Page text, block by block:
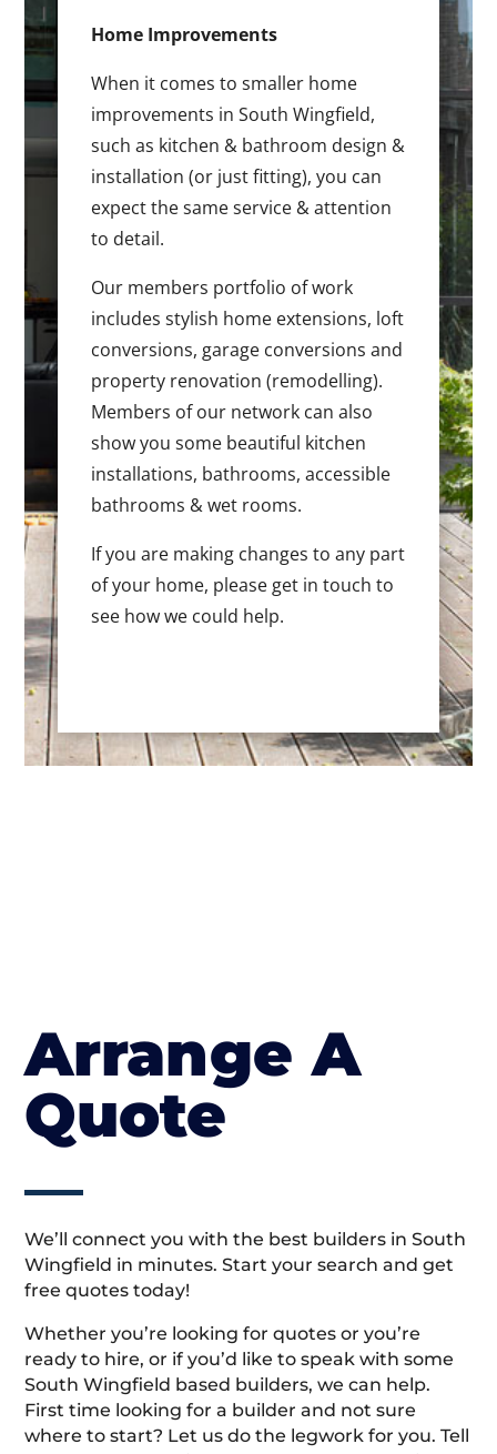
Home Improvements
When it comes to smaller home
improvements in South Wingfield,
such as kitchen & bathroom design &
installation (or just fitting), you can
expect the same service & attention
to detail.
Our members portfolio of work
includes stylish home extensions, loft
conversions, garage conversions and
property renovation (remodelling).
Members of our network can also
show you some beautiful kitchen
installations, bathrooms, accessible
bathrooms & wet rooms.
If you are making changes to any part
of your home, please get in touch to
see how we could help.
Arrange A
Quote
We’ll connect you with the best builders in South
Wingfield in minutes. Start your search and get
free quotes today!
Whether you’re looking for quotes or you’re
ready to hire, or if you’d like to speak with some
South Wingfield based builders, we can help.
First time looking for a builder and not sure
where to start? Let us do the legwork for you. Tell